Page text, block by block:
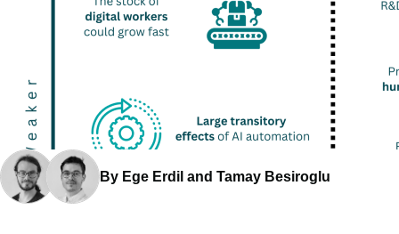
By Ege Erdil and Tamay Besiroglu